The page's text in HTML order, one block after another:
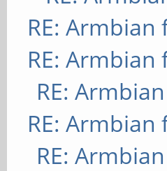
RE: Armbian
RE: Armbian
RE:
RE: Armbian
RE: